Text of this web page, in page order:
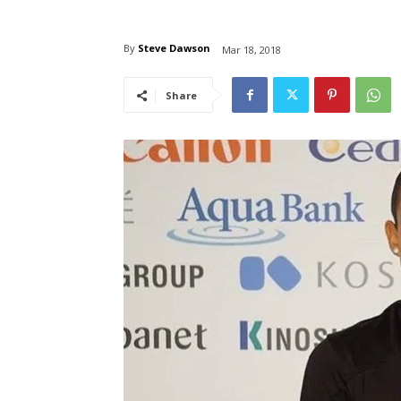
By Steve Dawson Mar 18, 2018
Share